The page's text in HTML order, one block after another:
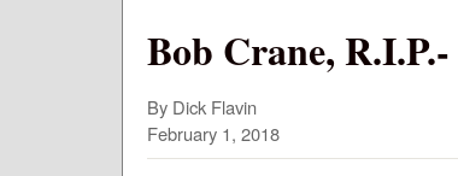
Bob Crane,
By Dick Flavin
February 1, 2018